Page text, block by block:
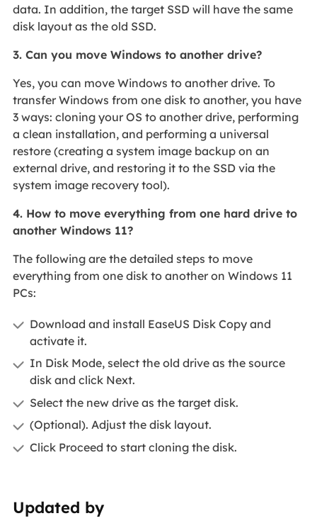
data. In addition, the target SSD will have the same
disk layout as the old SSD.
3. Can you move Windows to another drive?
Yes, you can move Windows to another drive. To
transfer Windows from one disk to another, you have
3 ways: cloning your OS to another drive, performing
a clean installation, and performing a universal
restore (creating a system image backup on an
external drive, and restoring it to the SSD via the
system image recovery tool).
4. How to move everything from one hard drive to
another Windows 11?
The following are the detailed steps to move
everything from one disk to another on Windows 11
PCs:
Download and install EaseUS Disk Copy and
activate it.
In Disk Mode, select the old drive as the source
disk and click Next.
Select the new drive as the target disk.
(Optional). Adjust the disk layout.
Click Proceed to start cloning the disk.
Updated by